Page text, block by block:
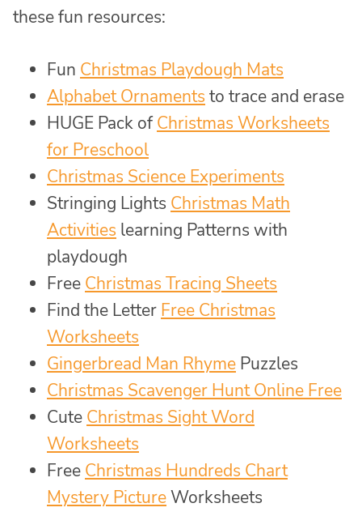
these fun resources:
Fun Christmas Playdough Mats
Alphabet Ornaments to trace and erase
HUGE Pack ofChristmas Worksheets
for Preschool
Christmas Science Experiments
Stringing Lights Christmas Math
Activities learning Patterns with
playdough
Free Christmas Tracing Sheets
Find the Letter Free Christmas
Worksheets
Gingerbread Man Rhyme Puzzles
Christmas Scavenger Hunt Online Free
Cute Christmas Sight Word
Worksheets
Free Christmas Hundreds Chart
Mystery PictureWorksheets